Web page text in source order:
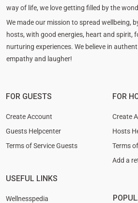
way of life, we love getting filled by the
We made our mission to spread wellbeing,
hosts, with good energies, heart and spirit,
nurturing experiences. We believe in
empathy and laugher!
FOR GUESTS
Create Account
Guests Helpcenter
Terms of Service Guests
FOR
Create
Hosts
Terms
Add a
USEFUL LINKS
Wellnesspedia